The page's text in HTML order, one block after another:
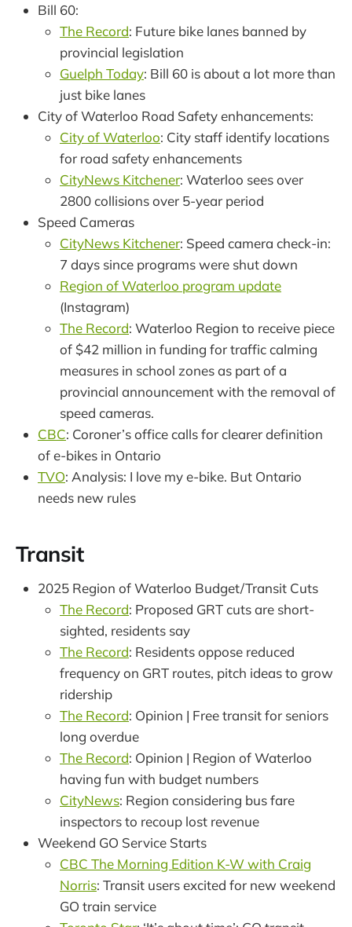
Bill 60:
The Record: Future bike lanes banned by
provincial legislation
Guelph Today: Bill 60 is about a lot more than
just bike lanes
City of Waterloo Road Safety enhancements:
City of Waterloo: City staff identify locations
for road safety enhancements
CityNews Kitchener: Waterloo sees over
2800 collisions over 5-year period
Speed Cameras
CityNews Kitchener: Speed camera check-in:
7 days since programs were shut down
Region of Waterloo program update
(Instagram)
The Record: Waterloo Region to receive piece
of $42 million in funding for traffic calming
measures in school zones as part of a
provincial announcement with the removal of
speed cameras.
CBC: Coroner’s office calls for clearer definition
of e-bikes in Ontario
TVO: Analysis: I love my e-bike. But Ontario
needs new rules
Transit
2025 Region of Waterloo Budget/Transit Cuts
The Record: Proposed GRT cuts are short-
sighted, residents say
The Record: Residents oppose reduced
frequency on GRT routes, pitch ideas to grow
ridership
The Record: Opinion | Free transit for seniors
long overdue
The Record: Opinion | Region of Waterloo
having fun with budget numbers
CityNews: Region considering bus fare
inspectors to recoup lost revenue
Weekend GO Service Starts
CBC The Morning Edition K-W with Craig
Norris: Transit users excited for new weekend
GO train service